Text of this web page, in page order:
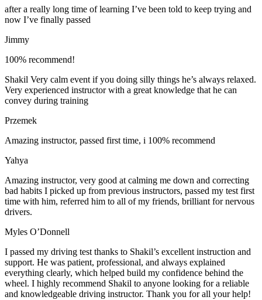
after a really long time of learning I’ve been told to keep trying and
now I’ve finally passed
Jimmy
100% recommend!
Shakil Very calm event if you doing silly things he’s always relaxed.
Very experienced instructor with a great knowledge that he can
convey during training
Przemek
Amazing instructor, passed first time, i 100% recommend
Yahya
Amazing instructor, very good at calming me down and correcting
bad habits I picked up from previous instructors, passed my test first
time with him, referred him to all of my friends, brilliant for nervous
drivers.
Myles O’Donnell
I passed my driving test thanks to Shakil’s excellent instruction and
support. He was patient, professional, and always explained
everything clearly, which helped build my confidence behind the
wheel. I highly recommend Shakil to anyone looking for a reliable
and knowledgeable driving instructor. Thank you for all your help!